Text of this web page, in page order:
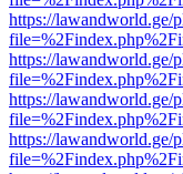
https://lawandworld.ge/
https://lawandworld.ge/
https://lawandworld.ge/
https://lawandworld.ge/